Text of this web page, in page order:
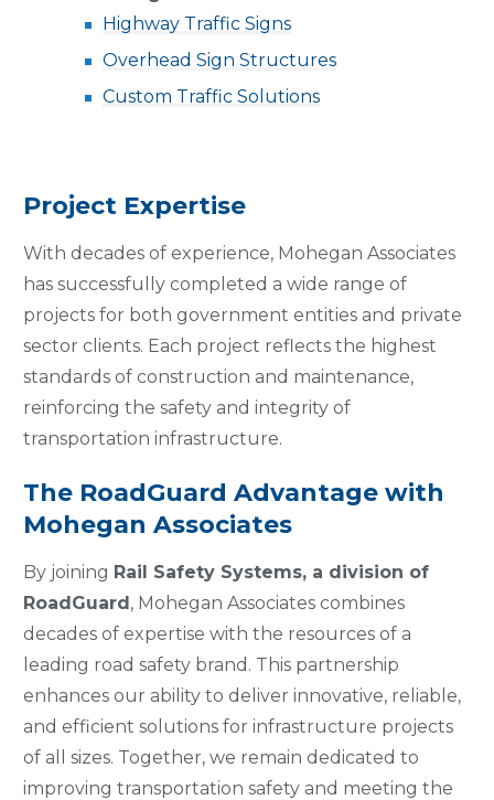
Highway Traffic Signs
Overhead Sign Structures
Custom Traffic Solutions
Project Expertise
With decades of experience, Mohegan Associates
has successfully completed a wide range of
projects for both government entities and private
sector clients. Each project reflects the highest
standards of construction and maintenance,
reinforcing the safety and integrity of
transportation infrastructure.
The RoadGuard Advantage with
Mohegan Associates
By joining Rail Safety Systems, a division of
RoadGuard, Mohegan Associates combines
decades of expertise with the resources of a
leading road safety brand. This partnership
enhances our ability to deliver innovative, reliable,
and efficient solutions for infrastructure projects
of all sizes. Together, we remain dedicated to
improving transportation safety and meeting the